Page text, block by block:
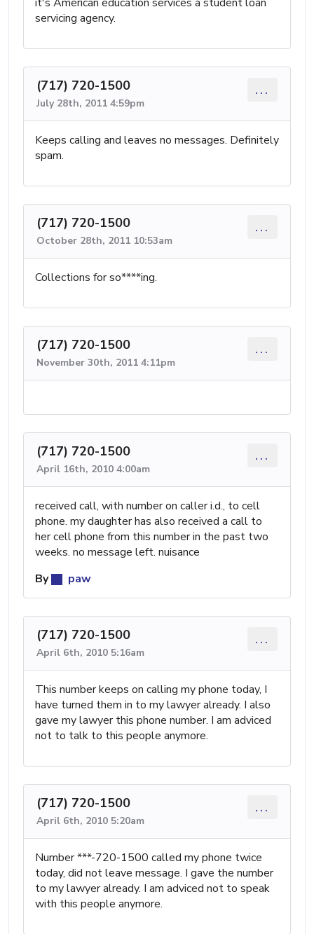
servicing agency.
(717) 720-1500
July 28th, 2011 4:59pm
...
Keeps calling and leaves no messages. Definitely
spam.
(717) 720-1500
October 28th, 2011 10:53am
...
Collections for so****ing.
(717) 720-1500
November 30th, 2011 4:11pm
...
(717) 720-1500
April 16th, 2010 4:00am
...
received call, with number on caller i.d., to cell
phone. my daughter has also received a call to
her cell phone from this number in the past two
weeks. no message left. nuisance
By
paw
(717) 720-1500
April 6th, 2010 5:16am
...
This number keeps on calling my phone today, I
have turned them in to my lawyer already. I also
gave my lawyer this phone number. I am adviced
not to talk to this people anymore.
(717) 720-1500
April 6th, 2010 5:20am
...
Number ***-720-1500 called my phone twice
today, did not leave message. I gave the number
to my lawyer already. I am adviced not to speak
with this people anymore.